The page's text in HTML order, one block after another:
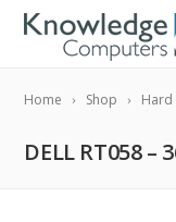
Home Shop Hard
DELL RT058 –